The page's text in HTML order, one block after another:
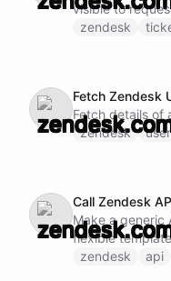
visible to
zendesk
Fetch Zendesk
Fetch details of
zendesk
user
Call Zendesk
Make a generic
flexible
Zendesk API
zendesk api